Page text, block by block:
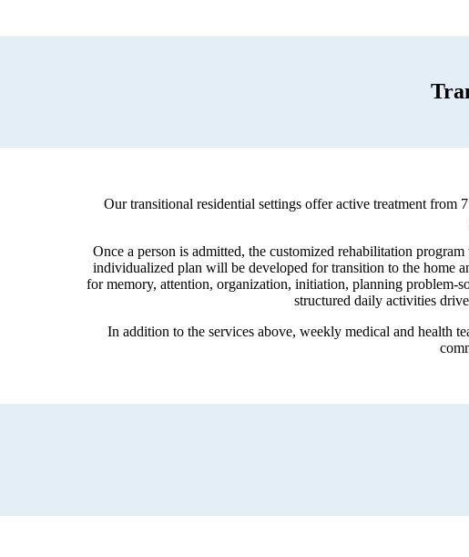
Our transitional residential settings offer active treatment
Once a person is admitted, the customized rehabilitation
individualized plan will be developed for transition to the home
for memory, attention, organization, initiation, planning problem-
structured daily activities
In addition to the services above, weekly medical and health